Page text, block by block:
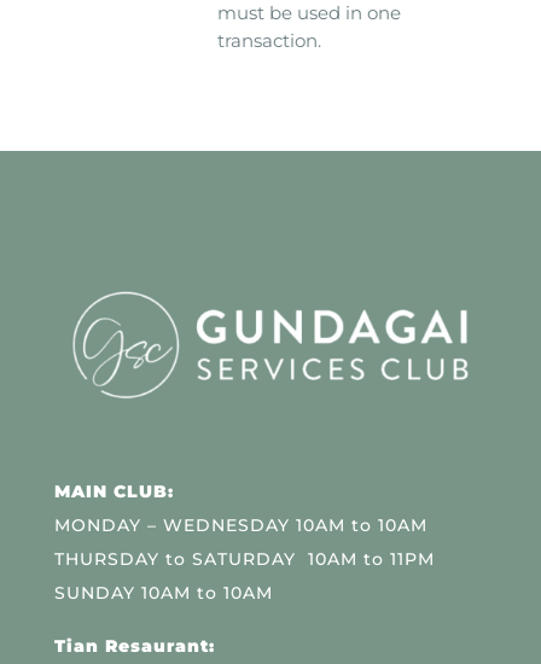
must be used in one
transaction.
MAIN CLUB:
MONDAY – WEDNESDAY 10AM to 10AM
THURSDAY to SATURDAY 10AM to 11PM
SUNDAY 10AM to 10AM
Tian Resaurant: